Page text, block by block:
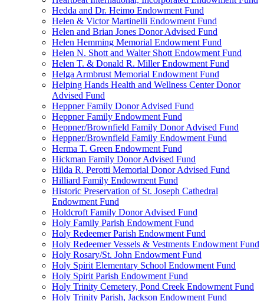
Hedda and Dr. Heimo Endowment Fund
Helen & Victor Martinelli Endowment Fund
Helen and Brian Jones Donor Advised Fund
Helen Hemming Memorial Endowment Fund
Helen N. Shott and Walter Shott Endowment Fund
Helen T. & Donald R. Miller Endowment Fund
Helga Armbrust Memorial Endowment Fund
Helping Hands Health and Wellness Center Donor
Advised Fund
Heppner Family Donor Advised Fund
Heppner Family Endowment Fund
Heppner/Brownfield Family Donor Advised Fund
Heppner/Brownfield Family Endowment Fund
Herma T. Green Endowment Fund
Hickman Family Donor Advised Fund
Hilda R. Perotti Memorial Donor Advised Fund
Hilliard Family Endowment Fund
Historic Preservation of St. Joseph Cathedral
Endowment Fund
Holdcroft Family Donor Advised Fund
Holy Family Parish Endowment Fund
Holy Redeemer Parish Endowment Fund
Holy Redeemer Vessels & Vestments Endowment Fund
Holy Rosary/St. John Endowment Fund
Holy Spirit Elementary School Endowment Fund
Holy Spirit Parish Endowment Fund
Holy Trinity Cemetery, Pond Creek Endowment Fund
Holy Trinity Parish, Jackson Endowment Fund